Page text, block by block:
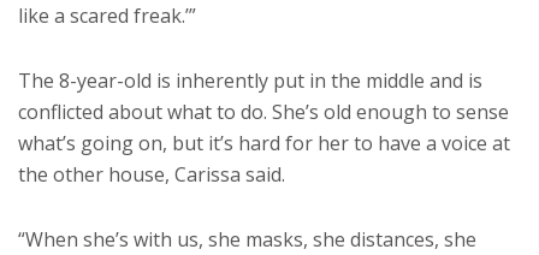
like a scared freak.’”
The 8-year-old is inherently put in the middle and is
conflicted about what to do. She’s old enough to sense
what’s going on, but it’s hard for her to have a voice at
the other house, Carissa said.
“When she’s with us, she masks, she distances, she